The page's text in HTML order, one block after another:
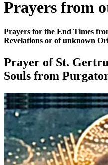
Prayers from
Prayers for the End Times
Revelations or of unknown
Prayer of St.
Souls from